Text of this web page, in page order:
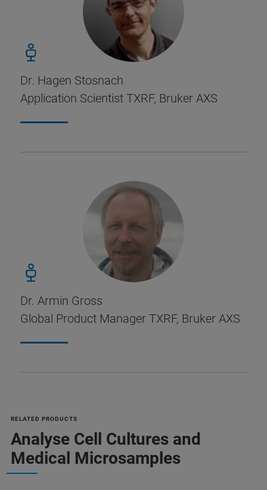
Dr. Hagen Stosnach
Application Scientist TXRF, Bruker AXS
Dr. Armin Gross
Global Product Manager TXRF, Bruker AXS
RELATED PRODUCTS
Analyse Cell Cultures and
Medical Microsamples